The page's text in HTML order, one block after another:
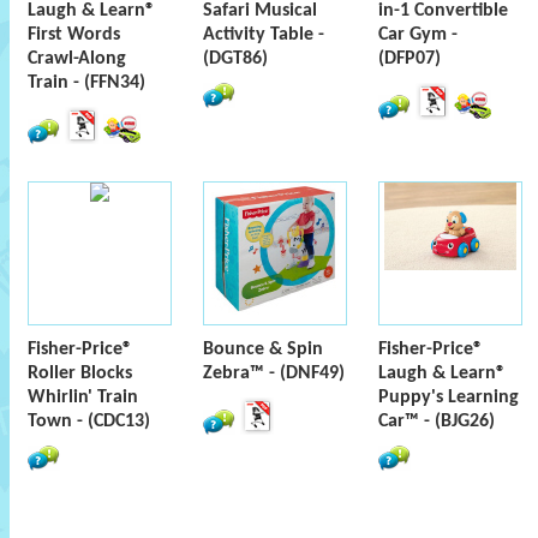
Laugh & Learn®
First Words
Crawl-Along
Train - (FFN34)
Safari Musical
Activity Table -
(DGT86)
in-1 Convertible
Car Gym -
(DFP07)
Fisher-Price®
Roller Blocks
Whirlin' Train
Town - (CDC13)
Bounce & Spin
Zebra™ - (DNF49)
Fisher-Price®
Laugh & Learn®
Puppy's Learning
Car™ - (BJG26)